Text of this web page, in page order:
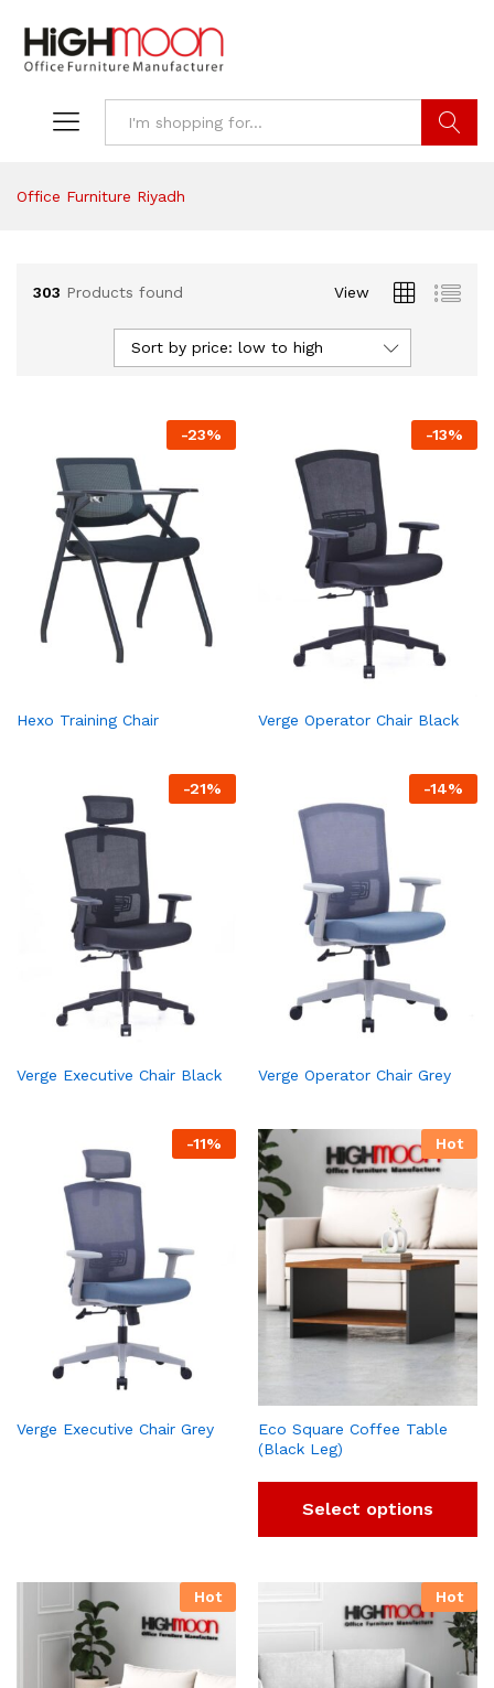
Office Furniture Riyadh
303 Products found View
Sort by price: low to high
-23%
Hexo Training Chair
-13%
Verge Operator Chair Black
-21%
Verge Executive Chair Black
-14%
Verge Operator Chair Grey
-11%
Verge Executive Chair Grey
Hot
Eco Square Coffee Table
(Black Leg)
Select options
Hot Hot